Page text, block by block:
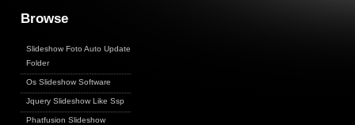
Browse
Slideshow Foto Auto Update
Folder
Os Slideshow Software
Jquery Slideshow Like Ssp
Phatfusion Slideshow